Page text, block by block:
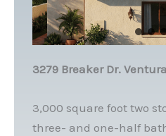
3279 Breaker Dr.
3,000 square foot two
three- and one-half